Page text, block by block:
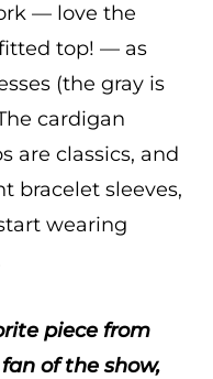
— love the
top! — as
(the gray is
cardigan
are classics, and
bracelet sleeves,
wearing
piece from
of the show,